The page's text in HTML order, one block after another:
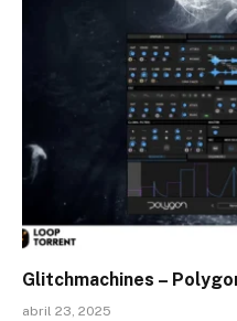
Glitchmachines –
abril 23, 2025